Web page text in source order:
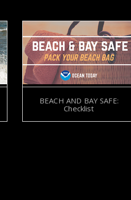
BEACH AND BAY SAFE:
Checklist